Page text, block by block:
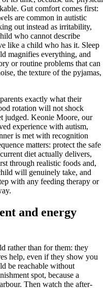
Gut comfort comes first:
are common in autistic
out instead as irritability,
who cannot describe
like a child who has it. Sleep
magnifies everything, and
or routine problems that can
the texture of the pyjamas,
exactly what their
rotation will not shock
judged. Keonie Moore, our
experience with autism,
is met with recognition
matters: protect the safe
diet actually delivers,
through realistic foods and,
will genuinely take, and
with any feeding therapy or
and energy
rather than for them: they
help, even if they show you
be reachable without
spot, because a
Then watch the after-